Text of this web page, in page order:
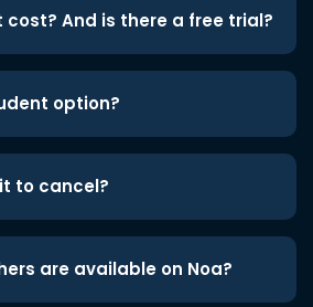
cost? And is there a free trial?
option?
to cancel?
are available on Noa?